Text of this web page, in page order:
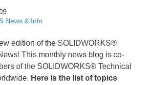
News & Info
edition of the SOLIDWORKS®
This monthly news blog is co-
of the SOLIDWORKS® Technical
Here is the list of topics